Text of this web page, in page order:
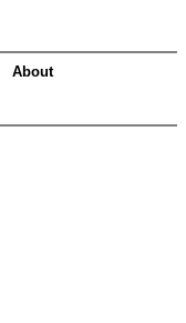
About